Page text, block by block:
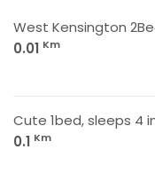
West Kensington
0.01 Km
Cute 1bed, sleeps 4
0.1 Km